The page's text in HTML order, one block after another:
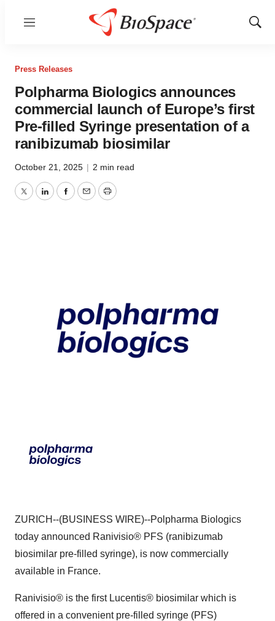
Menu
Show
Press Releases
Polpharma Biologics announces
commercial launch of Europe’s first
Pre-filled Syringe presentation of a
ranibizumab biosimilar
October 21, 2025 | 2 min read
TwitterLinkedInFacebook
EmailPrint
ZURICH--(BUSINESS WIRE)--Polpharma Biologics
today announced Ranivisio® PFS (ranibizumab
biosimilar pre-filled syringe), is now commercially
available in France.
Ranivisio® is the first Lucentis® biosimilar which is
offered in a convenient pre-filled syringe (PFS)